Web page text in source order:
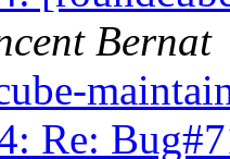
Bernat
Re: